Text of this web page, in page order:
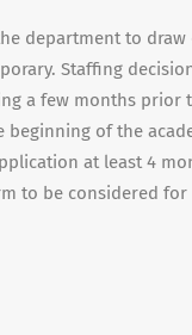
department to draw
Staffing
a few months prior
of the
at least 4
to be considered for